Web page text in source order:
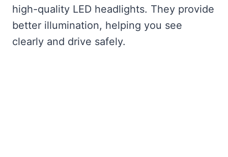
high-quality LED headlights. They provide
better illumination, helping you see
clearly and drive safely.